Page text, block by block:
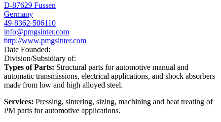
D-87629 Fussen
Germany
49-8362-506110
info@pmgsinter.com
http://www.pmgsinter.com
Date Founded:
Division/Subsidiary of:
Types of Parts: Structural parts for automotive manual and
automatic transmissions, electrical applications, and shock absorbers
made from low and high alloyed steel.
Services: Pressing, sintering, sizing, machining and heat treating of
PM parts for automotive applications.